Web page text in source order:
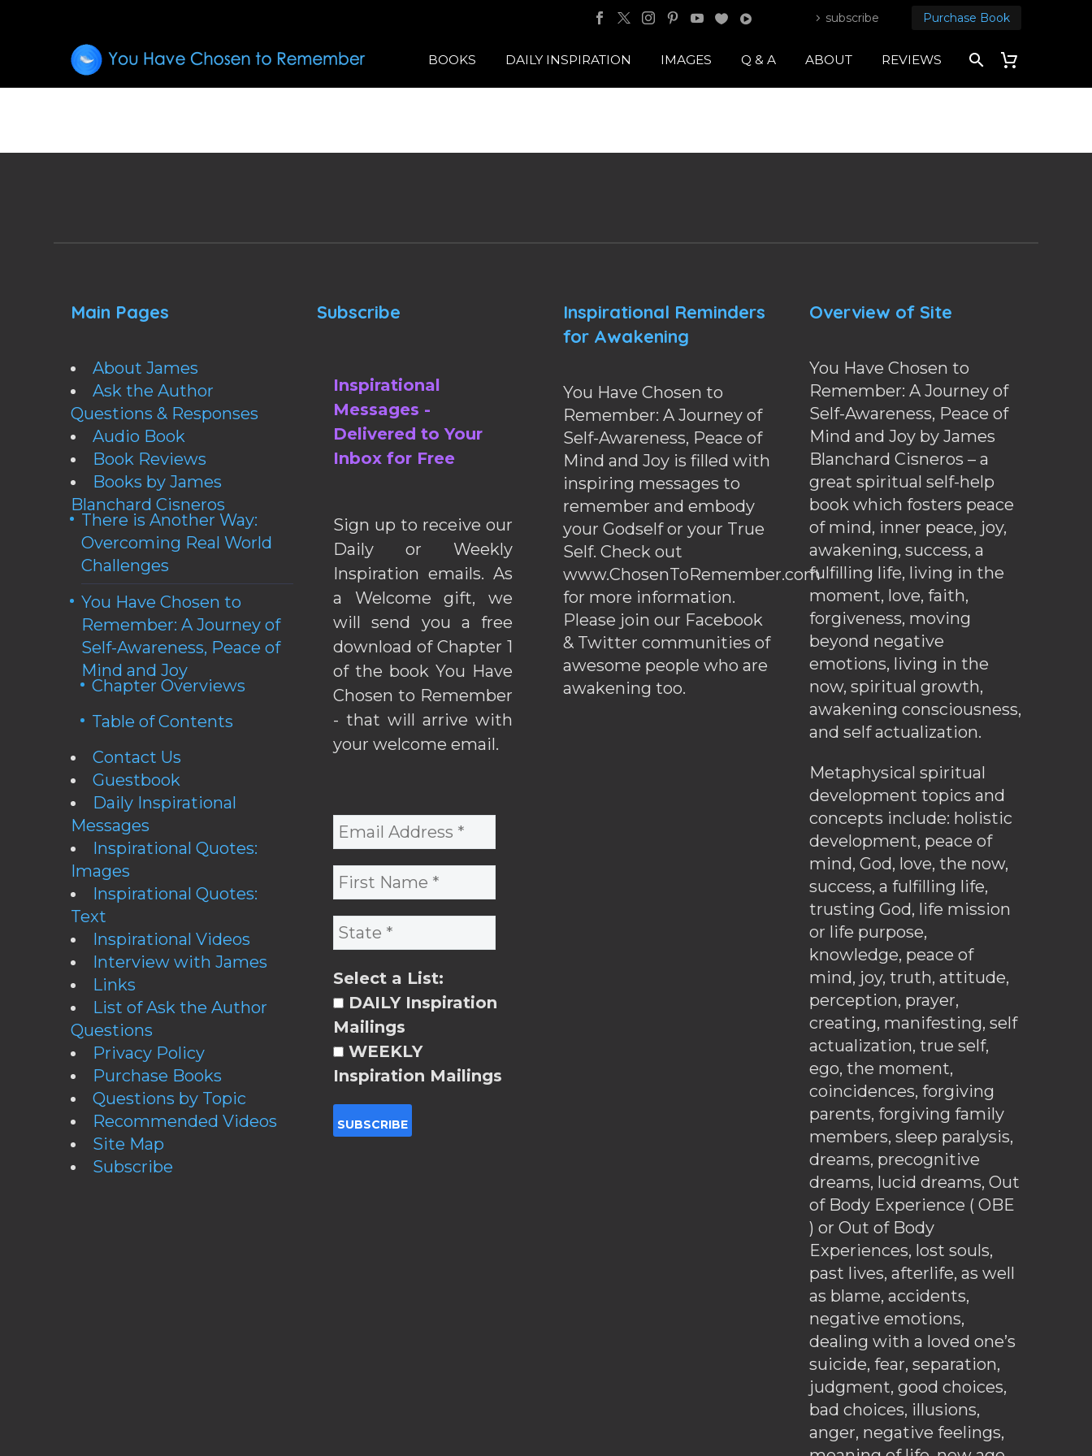
subscribe Purchase Book
BOOKS DAILY INSPIRATION IMAGES Q & A ABOUT REVIEWS
Main Pages
About James
Ask the Author
Questions & Responses
Audio Book
Book Reviews
Books by James
Blanchard Cisneros
There is Another Way:
Overcoming Real World
Challenges
You Have Chosen to
Remember: A Journey of
Self-Awareness, Peace of
Mind and Joy
Chapter Overviews
Table of Contents
Contact Us
Guestbook
Daily Inspirational
Messages
Inspirational Quotes:
Images
Inspirational Quotes:
Text
Inspirational Videos
Interview with James
Links
List of Ask the Author
Questions
Privacy Policy
Purchase Books
Questions by Topic
Recommended Videos
Site Map
Subscribe
Subscribe
Inspirational
Messages -
Delivered to Your
Inbox for Free
Sign up to receive our
Daily or Weekly
Inspiration emails. As
a Welcome gift, we
will send you a free
download of Chapter 1
of the book You Have
Chosen to Remember
- that will arrive with
your welcome email.
Select a List:
DAILY Inspiration
Mailings
WEEKLY
Inspiration Mailings
Inspirational Reminders
for Awakening
You Have Chosen to
Remember: A Journey of
Self-Awareness, Peace of
Mind and Joy is filled with
inspiring messages to
remember and embody
your Godself or your True
Self. Check out
www.ChosenToRemember.com
for more information.
Please join our Facebook
& Twitter communities of
awesome people who are
awakening too.
Overview of Site
You Have Chosen to
Remember: A Journey of
Self-Awareness, Peace of
Mind and Joy by James
Blanchard Cisneros – a
great spiritual self-help
book which fosters peace
of mind, inner peace, joy,
awakening, success, a
fulfilling life, living in the
moment, love, faith,
forgiveness, moving
beyond negative
emotions, living in the
now, spiritual growth,
awakening consciousness,
and self actualization.
Metaphysical spiritual
development topics and
concepts include: holistic
development, peace of
mind, God, love, the now,
success, a fulfilling life,
trusting God, life mission
or life purpose,
knowledge, peace of
mind, joy, truth, attitude,
perception, prayer,
creating, manifesting, self
actualization, true self,
ego, the moment,
coincidences, forgiving
parents, forgiving family
members, sleep paralysis,
dreams, precognitive
dreams, lucid dreams, Out
of Body Experience ( OBE
) or Out of Body
Experiences, lost souls,
past lives, afterlife, as well
as blame, accidents,
negative emotions,
dealing with a loved one’s
suicide, fear, separation,
judgment, good choices,
bad choices, illusions,
anger, negative feelings,